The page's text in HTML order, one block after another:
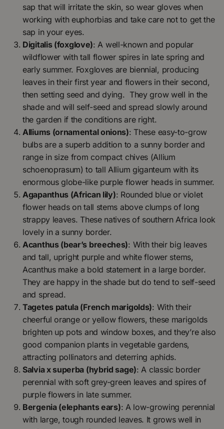
sap that will irritate the skin, so wear gloves when
working with euphorbias and take care not to get the
sap in your eyes.
Digitalis (foxglove): A well-known and popular
wildflower with tall flower spires in late spring and
early summer. Foxgloves are biennial, producing
leaves in their first year and flowers in their second,
then setting seed and dying. They grow well in the
shade and will self-seed and spread slowly around
the garden if the conditions are right.
Alliums (ornamental onions): These easy-to-grow
bulbs are a superb addition to a sunny border and
range in size from compact chives (Allium
schoenoprasum) to tall Allium giganteum with its
enormous globe-like purple flower heads in summer.
Agapanthus (African lily): Rounded blue or violet
flower heads on tall stems above clumps of long
strappy leaves. These natives of southern Africa look
lovely in a sunny border.
Acanthus (bear’s breeches): With their big leaves
and tall, upright purple and white flower stems,
Acanthus make a bold statement in a large border.
They are happy in the shade but do tend to self-seed
and spread.
Tagetes patula (French marigolds): With their
cheerful orange or yellow flowers, these marigolds
brighten up pots and window boxes, and they’re also
good companion plants in vegetable gardens,
attracting pollinators and deterring aphids.
Salvia x superba (hybrid sage): A classic border
perennial with soft grey-green leaves and spires of
purple flowers in late summer.
Bergenia (elephants ears): A low-growing perennial
with large, tough rounded leaves. It grows well in